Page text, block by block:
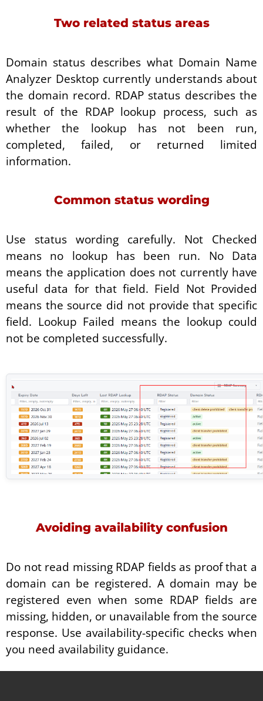
Two related status areas
Domain status describes what Domain Name
Analyzer Desktop currently understands about
the domain record. RDAP status describes the
result of the RDAP lookup process, such as
whether the lookup has not been run,
completed, failed, or returned limited
information.
Common status wording
Use status wording carefully. Not Checked
means no lookup has been run. No Data
means the application does not currently have
useful data for that field. Field Not Provided
means the source did not provide that specific
field. Lookup Failed means the lookup could
not be completed successfully.
Avoiding availability confusion
Do not read missing RDAP fields as proof that a
domain can be registered. A domain may be
registered even when some RDAP fields are
missing, hidden, or unavailable from the source
response. Use availability-specific checks when
you need availability guidance.